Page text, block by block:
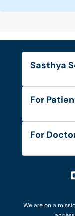
We are on a
Sasthya
About Us
Diseases
Privacy
For
FAQ's
Privacy
Patient No-
For
Login as
Work with
Terms &